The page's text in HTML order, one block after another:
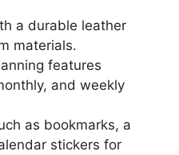
a durable leather
materials.
features
and weekly
as bookmarks, a
stickers for